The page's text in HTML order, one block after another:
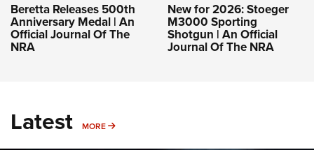
Beretta Releases 500th
Anniversary Medal | An
Official Journal Of The
NRA
New for 2026: Stoeger
M3000 Sporting
Shotgun | An Official
Journal Of The NRA
Latest MORE MORE